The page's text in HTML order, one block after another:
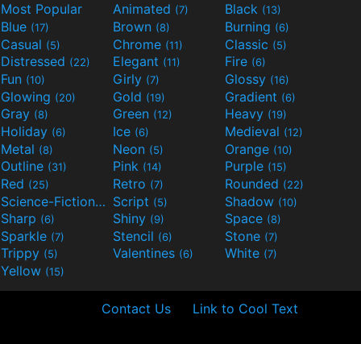
Most Popular Animated (7) Black (13)
Blue (17) Brown (8) Burning (6)
Casual (5) Chrome (11) Classic (5)
Distressed (22) Elegant (11) Fire (6)
Fun (10) Girly (7) Glossy (16)
Glowing (20) Gold (19) Gradient (6)
Gray (8) Green (12) Heavy (19)
Holiday (6) Ice (6) Medieval (12)
Metal (8) Neon (5) Orange (10)
Outline (31) Pink (14) Purple (15)
Red (25) Retro (7) Rounded (22)
Science-Fiction(9) Script (5) Shadow (10)
Sharp (6) Shiny (9) Space (8)
Sparkle (7) Stencil (6) Stone (7)
Trippy (5) Valentines (6) White (7)
Yellow (15)
Contact Us Link to Cool Text